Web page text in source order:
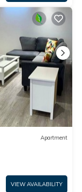
Apartment
VIEW AVAILABILITY